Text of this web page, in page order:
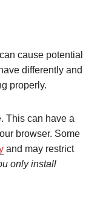
cause potential
differently and
properly.
This can have a
browser. Some
and may restrict
only install